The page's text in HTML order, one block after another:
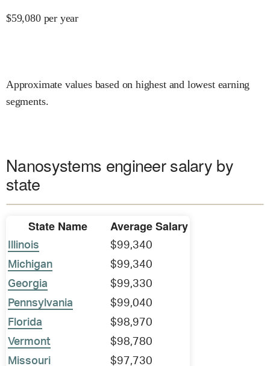
$59,080 per year
Approximate values based on highest and lowest earning
segments.
Nanosystems engineer salary by
state
State Name Average Salary
Illinois
$99,340
Michigan
$99,340
Georgia
$99,330
Pennsylvania
$99,040
Florida
$98,970
Vermont
$98,780
Missouri
$97,730